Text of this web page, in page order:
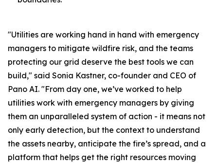
"Utilities are working hand in hand with emergency
managers to mitigate wildfire risk, and the teams
protecting our grid deserve the best tools we can
build," said Sonia Kastner, co-founder and CEO of
Pano AI. "From day one, we’ve worked to help
utilities work with emergency managers by giving
them an unparalleled system of action - it means not
only early detection, but the context to understand
the assets nearby, anticipate the fire’s spread, and a
platform that helps get the right resources moving